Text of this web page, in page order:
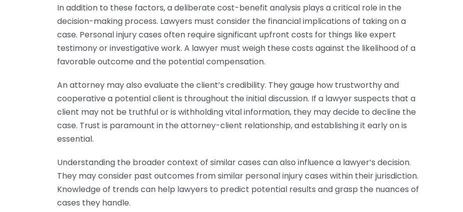
In addition to these factors, a deliberate cost-benefit analysis plays a critical role in the
decision-making process. Lawyers must consider the financial implications of taking on a
case. Personal injury cases often require significant upfront costs for things like expert
testimony or investigative work. A lawyer must weigh these costs against the likelihood of a
favorable outcome and the potential compensation.
An attorney may also evaluate the client’s credibility. They gauge how trustworthy and
cooperative a potential client is throughout the initial discussion. If a lawyer suspects that a
client may not be truthful or is withholding vital information, they may decide to decline the
case. Trust is paramount in the attorney-client relationship, and establishing it early on is
essential.
Understanding the broader context of similar cases can also influence a lawyer’s decision.
They may consider past outcomes from similar personal injury cases within their jurisdiction.
Knowledge of trends can help lawyers to predict potential results and grasp the nuances of
cases they handle.